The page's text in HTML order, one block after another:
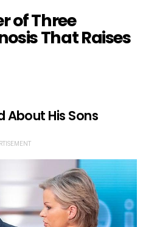
of Three
That Raises
About His Sons